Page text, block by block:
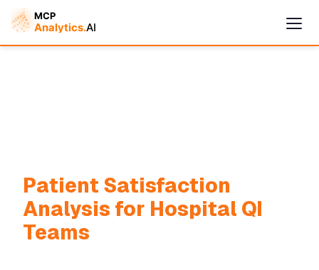
Patient Satisfaction
Analysis for Hospital QI
Teams
Cymple
Online — replies instantly